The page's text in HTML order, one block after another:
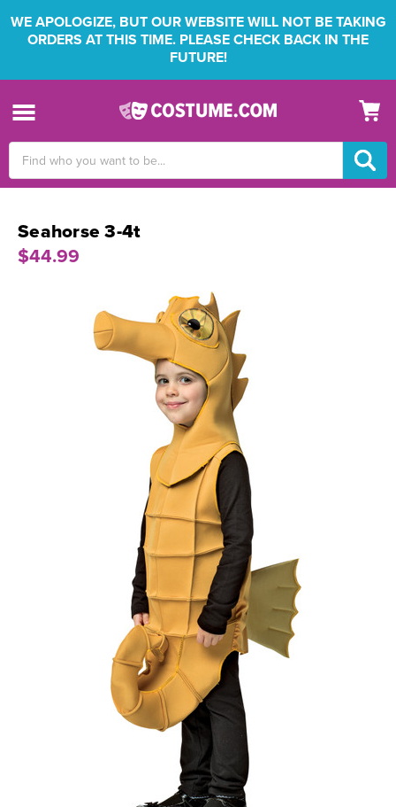
WE APOLOGIZE, BUT OUR WEBSITE WILL NOT BE TAKING
ORDERS AT THIS TIME. PLEASE CHECK BACK IN THE
FUTURE!
Keyword:
Seahorse 3-4t
$44.99